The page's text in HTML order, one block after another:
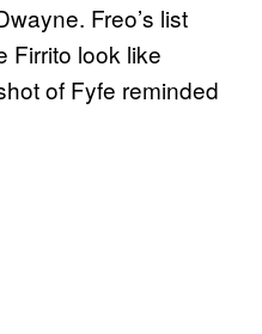
Freo’s list
Firrito look like
of Fyfe reminded